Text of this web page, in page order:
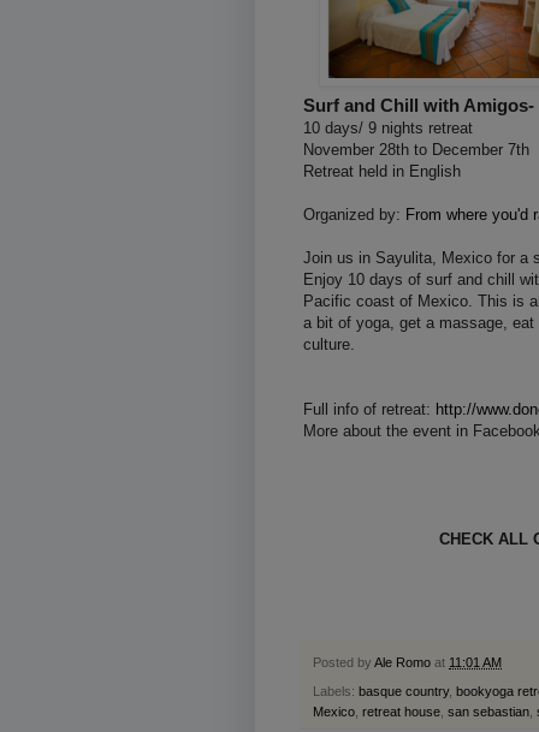
Surf and Chill with Amigos-
10 days/ 9 nights retreat
November 28th to December 7th
Retreat held in English
Organized by: From where you'd
Join us in Sayulita, Mexico for a
Enjoy 10 days of surf and chill
Pacific coast of Mexico. This is
a bit of yoga, get a massage,
culture.
Full info of retreat: http://
More about the event in
CHECK ALL
Posted by Ale Romo at 11:01 AM
Labels: basque country, bookyoga
Mexico retreat house san sebastian